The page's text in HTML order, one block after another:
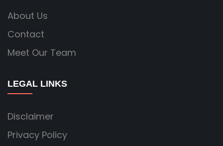
About Us
Contact
Meet Our Team
LEGAL LINKS
Disclaimer
Privacy Policy